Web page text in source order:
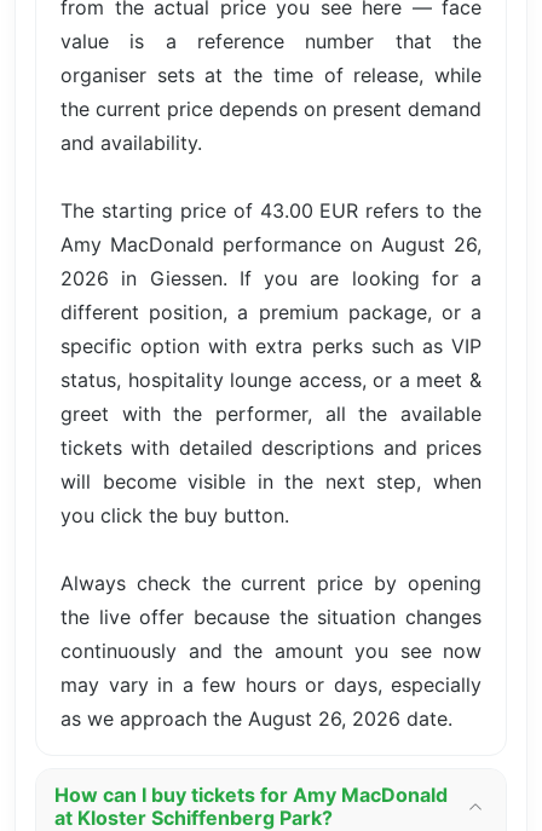
from the actual price you see here — face
value is a reference number that the
organiser sets at the time of release, while
the current price depends on present demand
and availability.
The starting price of 43.00 EUR refers to the
Amy MacDonald performance on August 26,
2026 in Giessen. If you are looking for a
different position, a premium package, or a
specific option with extra perks such as VIP
status, hospitality lounge access, or a meet &
greet with the performer, all the available
tickets with detailed descriptions and prices
will become visible in the next step, when
you click the buy button.
Always check the current price by opening
the live offer because the situation changes
continuously and the amount you see now
may vary in a few hours or days, especially
as we approach the August 26, 2026 date.
How can I buy tickets for Amy MacDonald
at Kloster Schiffenberg Park?